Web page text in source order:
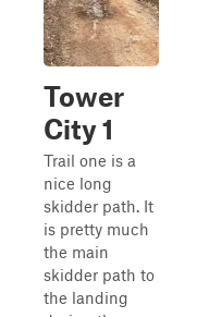
Tower
City 1
Trail one is a
nice long
skidder path. It
is pretty much
the main
skidder path to
the landing